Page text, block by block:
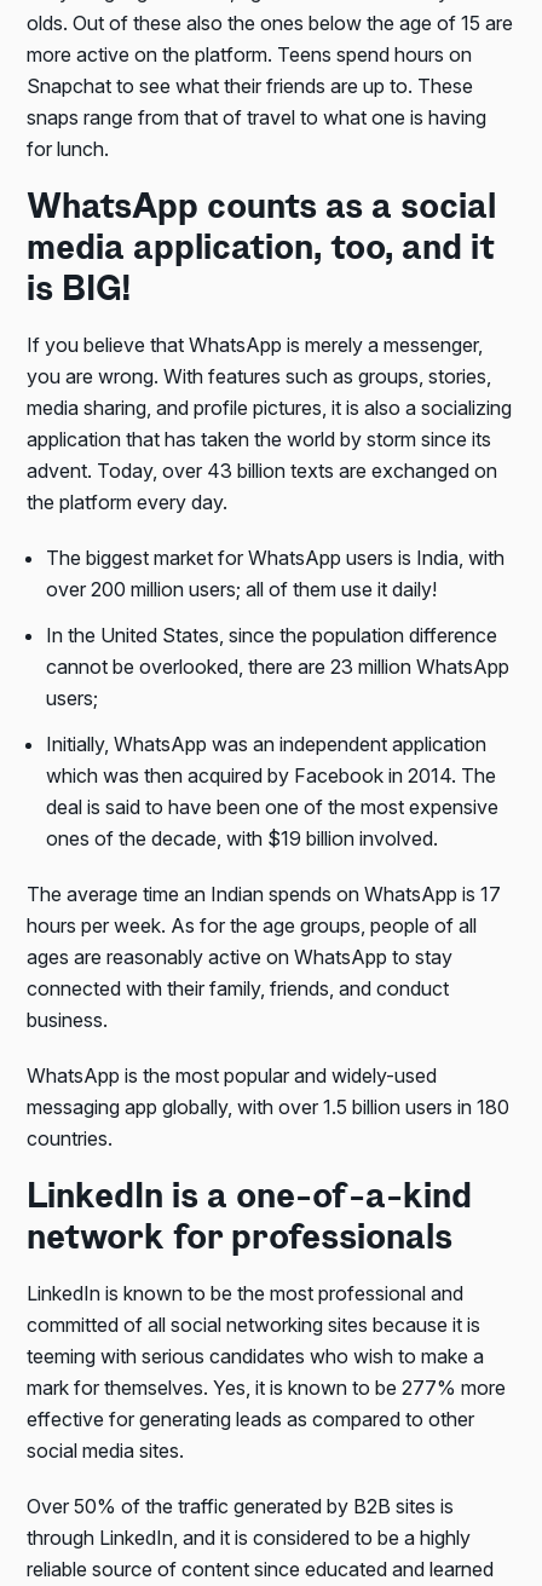
olds. Out of these also the ones below the age of 15 are
more active on the platform. Teens spend hours on
Snapchat to see what their friends are up to. These
snaps range from that of travel to what one is having
for lunch.
WhatsApp counts as a social
media application, too, and it
is BIG!
If you believe that WhatsApp is merely a messenger,
you are wrong. With features such as groups, stories,
media sharing, and profile pictures, it is also a socializing
application that has taken the world by storm since its
advent. Today, over 43 billion texts are exchanged on
the platform every day.
The biggest market for WhatsApp users is India, with
over 200 million users; all of them use it daily!
In the United States, since the population difference
cannot be overlooked, there are 23 million WhatsApp
users;
Initially, WhatsApp was an independent application
which was then acquired by Facebook in 2014. The
deal is said to have been one of the most expensive
ones of the decade, with $19 billion involved.
The average time an Indian spends on WhatsApp is 17
hours per week. As for the age groups, people of all
ages are reasonably active on WhatsApp to stay
connected with their family, friends, and conduct
business.
WhatsApp is the most popular and widely-used
messaging app globally, with over 1.5 billion users in 180
countries.
LinkedIn is a one-of-a-kind
network for professionals
LinkedIn is known to be the most professional and
committed of all social networking sites because it is
teeming with serious candidates who wish to make a
mark for themselves. Yes, it is known to be 277% more
effective for generating leads as compared to other
social media sites.
Over 50% of the traffic generated by B2B sites is
through LinkedIn, and it is considered to be a highly
reliable source of content since educated and learned